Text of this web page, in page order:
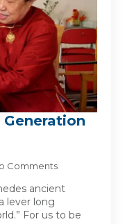
Comments
ancient
lever long
For us to be